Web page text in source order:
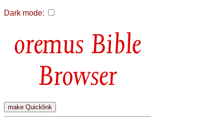
Dark mode:
Bible
Browser